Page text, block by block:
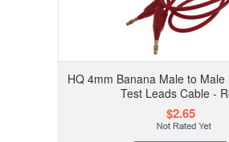
HQ 4mm Banana Male to Male
Test Leads Cable -
$2.65